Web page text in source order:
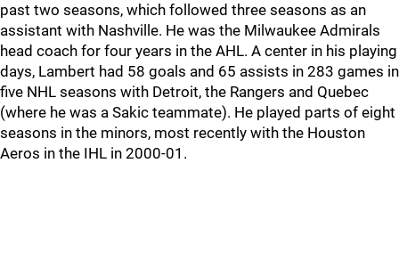
past two seasons, which followed three seasons as an
assistant with Nashville. He was the Milwaukee Admirals
head coach for four years in the AHL. A center in his playing
days, Lambert had 58 goals and 65 assists in 283 games in
five NHL seasons with Detroit, the Rangers and Quebec
(where he was a Sakic teammate). He played parts of eight
seasons in the minors, most recently with the Houston
Aeros in the IHL in 2000-01.